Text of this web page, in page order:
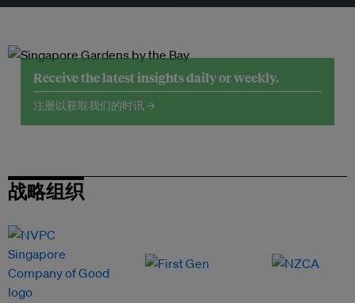
Receive the latest insights daily or weekly.
注册以获取我们的时讯 →
战略组织